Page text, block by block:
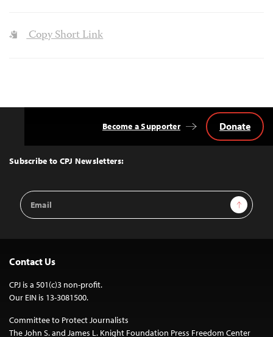
Copy Short Link
Top
Subscribe to CPJ Newsletters:
Email
Address
Sign Up
Become a Supporter Donate
Contact Us
CPJ is a 501(c)3 non-profit.
Our EIN is 13-3081500.
Committee to Protect Journalists
The John S. and James L. Knight Foundation Press Freedom Center